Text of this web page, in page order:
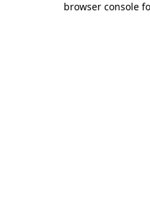
browser console